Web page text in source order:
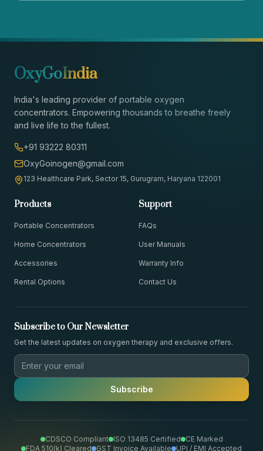
OxyGoIndia
India's leading provider of portable oxygen
concentrators. Empowering thousands to breathe freely
and live life to the fullest.
+91 93222 80311
OxyGoinogen@gmail.com
123 Healthcare Park, Sector 15, Gurugram, Haryana 122001
Products
Portable Concentrators
Home Concentrators
Accessories
Rental Options
Support
FAQs
User Manuals
Warranty Info
Contact Us
Subscribe to Our Newsletter
Get the latest updates on oxygen therapy and exclusive offers.
Subscribe
CDSCO Compliant ISO 13485 Certified CE Marked
FDA 510(k) Cleared
GST Invoice Available UPI / EMI Accepted